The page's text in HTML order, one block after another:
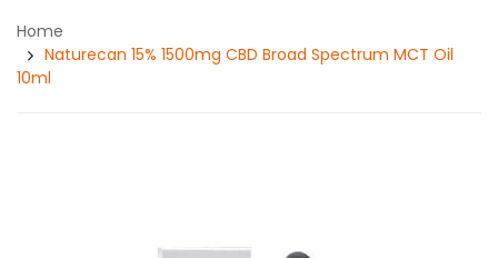
Home
Naturecan 15% 1500mg CBD Broad Spectrum MCT Oil
10ml